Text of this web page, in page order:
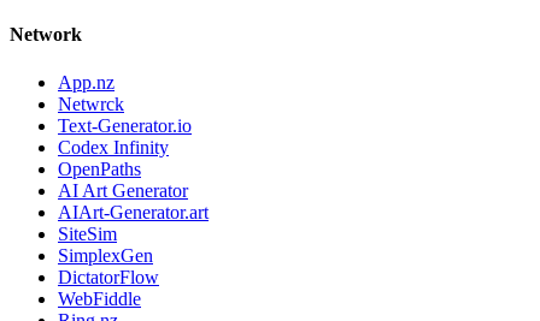
Network
App.nz
Netwrck
Text-Generator.io
Codex Infinity
OpenPaths
AI Art Generator
AIArt-Generator.art
SiteSim
SimplexGen
DictatorFlow
WebFiddle